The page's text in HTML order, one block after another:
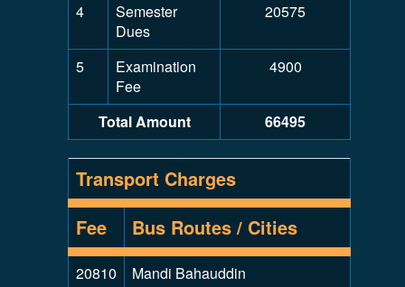
4
Semester
Dues
20575
5
Examination
Fee
4900
Total Amount 66495
Transport Charges
Fee
Bus Routes / Cities
20810
Mandi Bahauddin